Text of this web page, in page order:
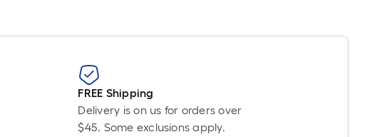
FREE Shipping
Delivery is on us for orders over
$45. Some exclusions apply.